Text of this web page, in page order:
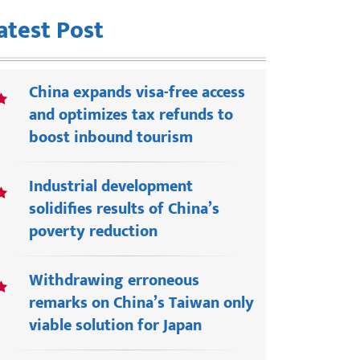
Post
China expands visa-free access
and optimizes tax refunds to
boost inbound tourism
Industrial development
solidifies results of China’s
poverty reduction
Withdrawing erroneous
remarks on China’s Taiwan only
viable solution for Japan